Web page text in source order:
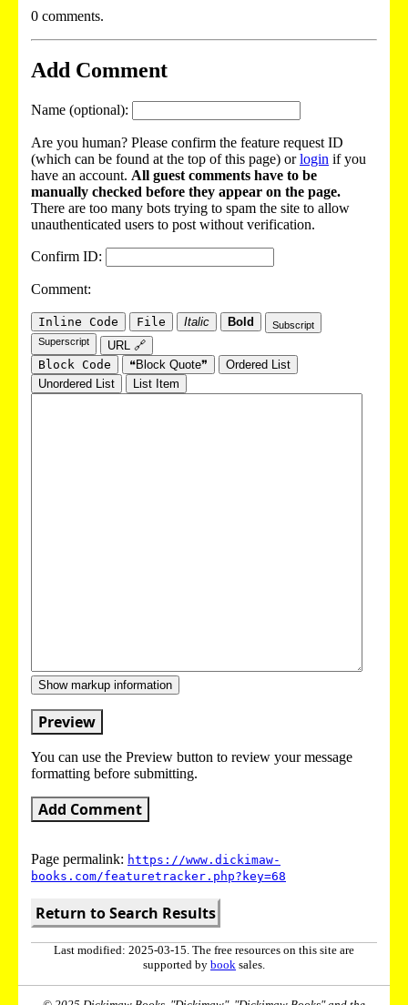
0 comments.
Add Comment
Name (optional):
Are you human? Please confirm the feature request ID
(which can be found at the top of this page) orlogin if you
have an account. All guest comments have to be
manually checked before they appear on the page.
There are too many bots trying to spam the site to allow
unauthenticated users to post without verification.
Confirm ID:
Comment:
Inline Code File Italic Bold
Subscript
Superscript
URL 🔗
Block Code
❝Block Quote❞
Ordered List
Unordered List
List Item
Show markup information
Preview
You can use the Preview button to review your message
formatting before submitting.
Add Comment
Page permalink: https://www.dickimaw-
books.com/featuretracker.php?key=68
Return to Search Results
Last modified: 2025-03-15. The free resources on this site are
supported by book sales.